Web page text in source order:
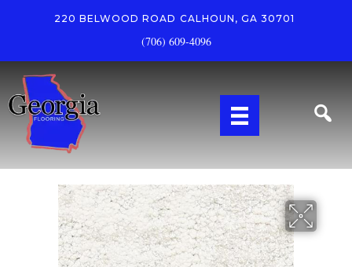
220 BELWOOD ROAD CALHOUN, GA 30701
(706) 609-4096